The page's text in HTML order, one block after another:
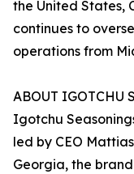
the United States,
continues to
operations from
ABOUT IGOTCHU
Igotchu
led by CEO
Georgia, the